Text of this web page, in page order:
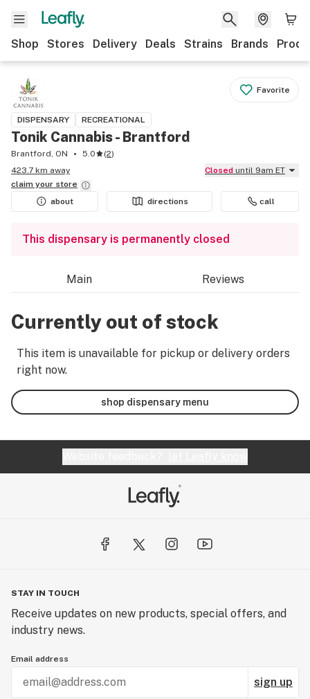
Shop Stores Delivery Deals Strains Brands
Favorite
DISPENSARY RECREATIONAL
Tonik Cannabis - Brantford
Brantford, ON 5.0 (2)
423.7 km away
Closed until 9am ET
claim your store
about
directions call
This dispensary is permanently closed
Main Reviews
Currently out of stock
This item is unavailable for pickup or delivery orders
right now.
shop dispensary menu
STAY IN TOUCH
Receive updates on new products, special offers, and
industry news.
Email address
sign up